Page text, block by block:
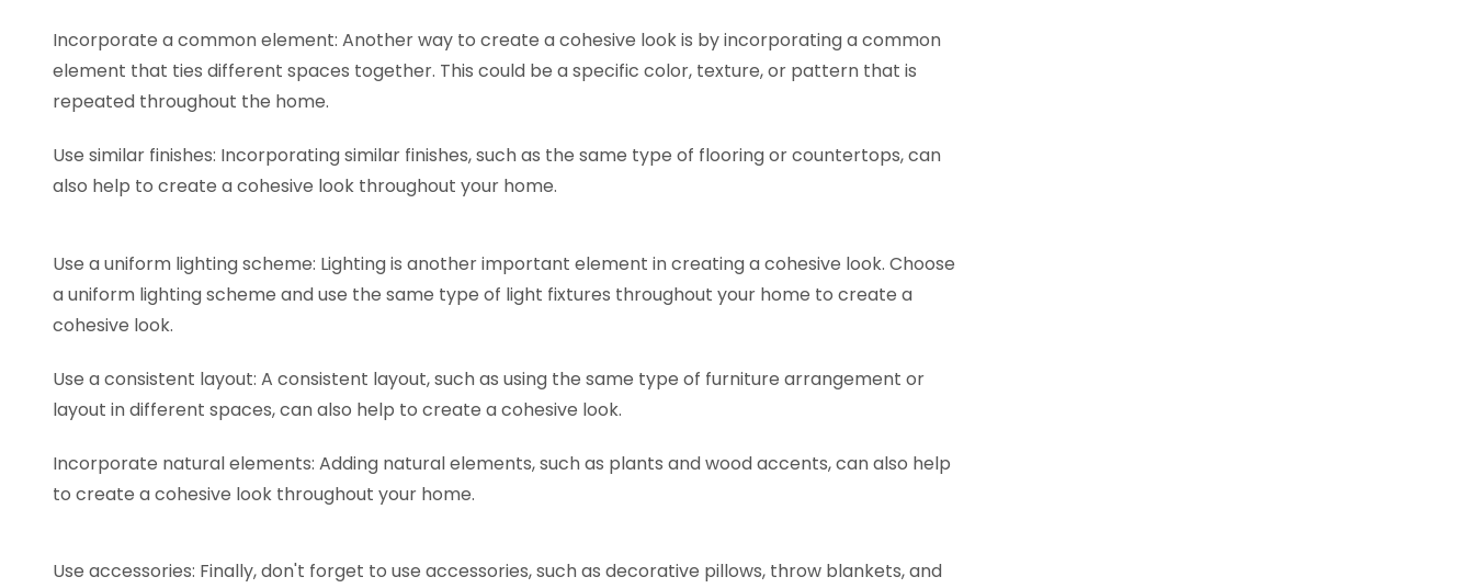
Incorporate a common element: Another way to create a cohesive look is by incorporating a common
element that ties different spaces together. This could be a specific color, texture, or pattern that is
repeated throughout the home.
Use similar finishes: Incorporating similar finishes, such as the same type of flooring or countertops, can
also help to create a cohesive look throughout your home.
Use a uniform lighting scheme: Lighting is another important element in creating a cohesive look. Choose
a uniform lighting scheme and use the same type of light fixtures throughout your home to create a
cohesive look.
Use a consistent layout: A consistent layout, such as using the same type of furniture arrangement or
layout in different spaces, can also help to create a cohesive look.
Incorporate natural elements: Adding natural elements, such as plants and wood accents, can also help
to create a cohesive look throughout your home.
Use accessories: Finally, don't forget to use accessories, such as decorative pillows, throw blankets, and